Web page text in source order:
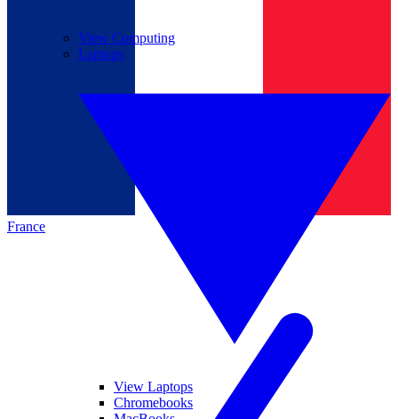
France
View Computing
Laptops
View Laptops
Chromebooks